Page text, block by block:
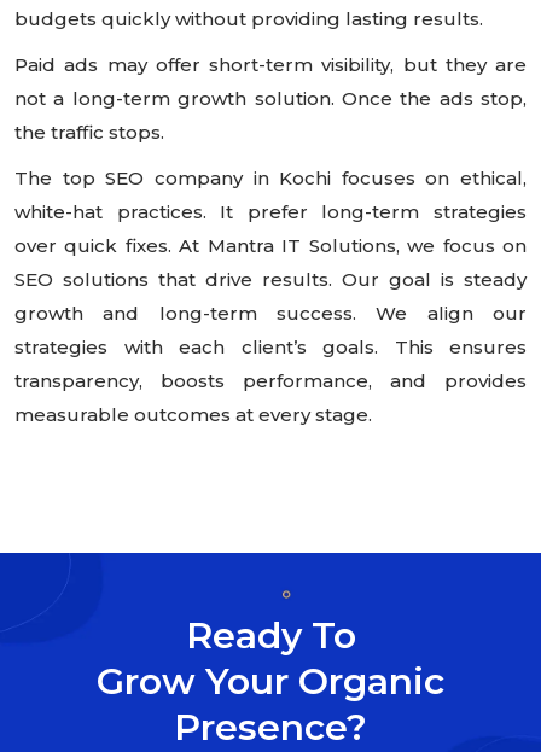
budgets quickly without providing lasting results.
Paid ads may offer short-term visibility, but they are
not a long-term growth solution. Once the ads stop,
the traffic stops.
The top SEO company in Kochi focuses on ethical,
white-hat practices. It prefer long-term strategies
over quick fixes. At Mantra IT Solutions, we focus on
SEO solutions that drive results. Our goal is steady
growth and long-term success. We align our
strategies with each client’s goals. This ensures
transparency, boosts performance, and provides
measurable outcomes at every stage.
Ready To
Grow Your Organic
Presence?